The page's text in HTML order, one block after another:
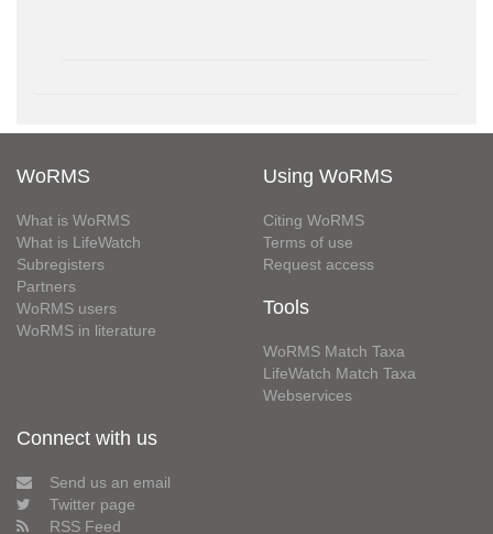
WoRMS
What is WoRMS
What is LifeWatch
Subregisters
Partners
WoRMS users
WoRMS in literature
Using WoRMS
Citing WoRMS
Terms of use
Request access
Tools
WoRMS Match Taxa
LifeWatch Match Taxa
Webservices
Connect with us
Send us an email
Twitter page
RSS Feed